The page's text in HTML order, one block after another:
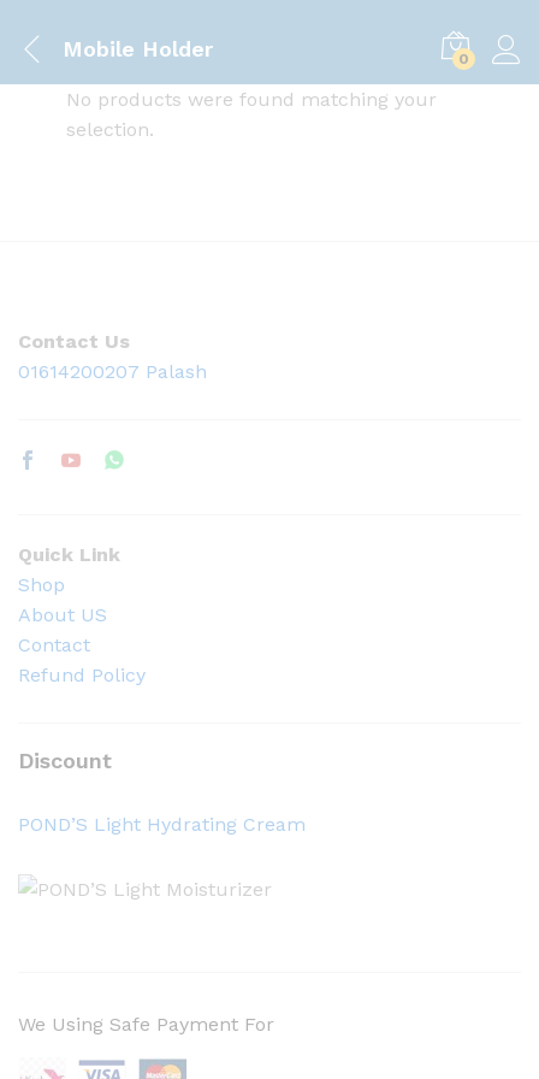
Mobile Holder 0
No products were found matching your
selection.
Contact Us
01614200207 Palash
Quick Link
Shop
About US
Contact
Refund Policy
Discount
POND’S Light Hydrating Cream
We Using Safe Payment For